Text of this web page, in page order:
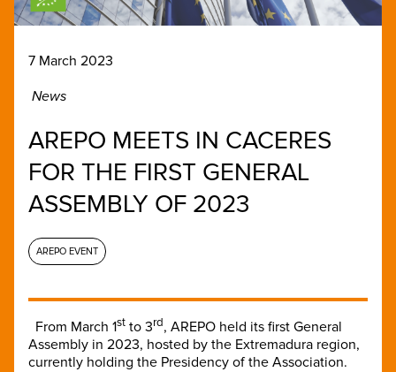
7 March 2023
News
AREPO MEETS IN CACERES
FOR THE FIRST GENERAL
ASSEMBLY OF 2023
AREPO EVENT
From March 1st to 3rd, AREPO held its first General
Assembly in 2023, hosted by the Extremadura region,
currently holding the Presidency of the Association.